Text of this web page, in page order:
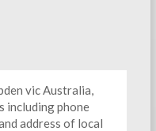
vic Australia,
including phone
address of local